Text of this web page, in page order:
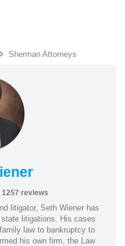
Sherman Attorneys
1257 reviews
litigator, Seth Wiener has
litigations. His cases
law to bankruptcy to
his own firm, the Law